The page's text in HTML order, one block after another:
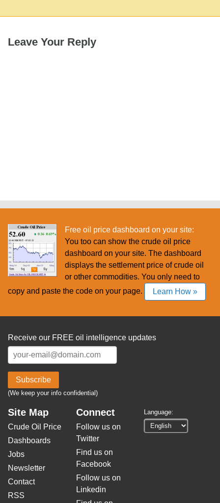
Leave Your Reply
Free oil price dashboard on your site:
You too can show the crude oil price
dashboard on your site. The dashboard
displays the settlement price of crude oil
or other commodities. You only need to
copy and paste the code on your page.
Learn How »
Receive our FREE oil intelligence updates
Subscribe
(We keep your info confidential)
Site Map
Crude Oil Price
Dashboards
Jobs
Newsletter
Contact
RSS
Connect
Follow us on
Twitter
Find us on
Facebook
Follow us on
Linkedin
Language: